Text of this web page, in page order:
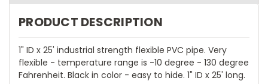
PRODUCT DESCRIPTION
1" ID x 25' industrial strength flexible PVC pipe. Very
flexible - temperature range is -10 degree - 130 degree
Fahrenheit. Black in color - easy to hide. 1" ID x 25' long.